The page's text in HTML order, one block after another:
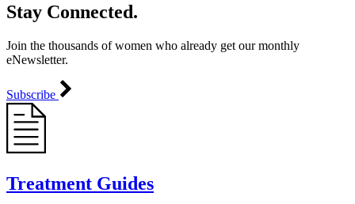
Stay Connected.
Join the thousands of women who already get our monthly
eNewsletter.
Subscribe
Treatment Guides